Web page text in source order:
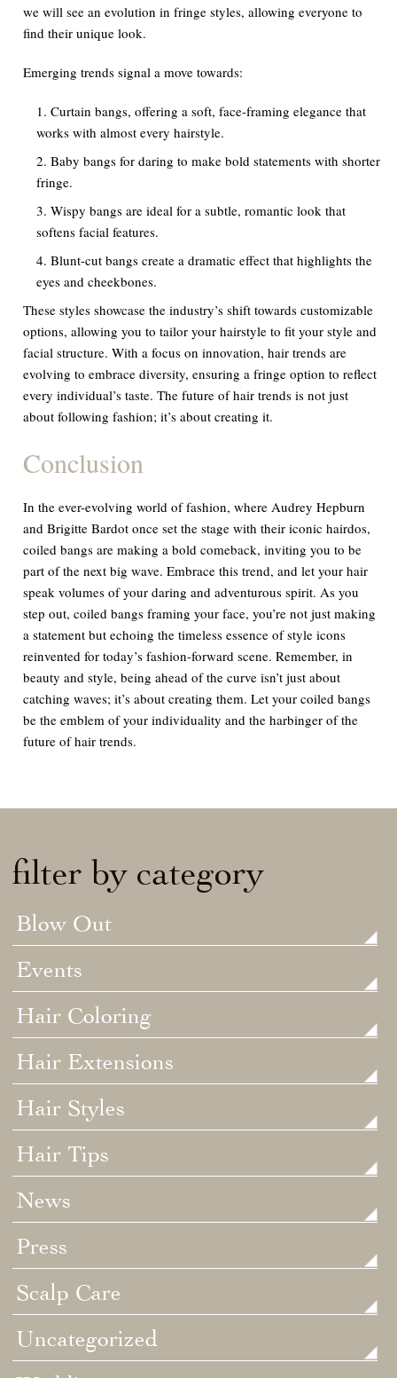
we will see an evolution in fringe styles, allowing everyone to
find their unique look.
Emerging trends signal a move towards:
Curtain bangs, offering a soft, face-framing elegance that
works with almost every hairstyle.
Baby bangs for daring to make bold statements with shorter
fringe.
Wispy bangs are ideal for a subtle, romantic look that
softens facial features.
Blunt-cut bangs create a dramatic effect that highlights the
eyes and cheekbones.
These styles showcase the industry’s shift towards customizable
options, allowing you to tailor your hairstyle to fit your style and
facial structure. With a focus on innovation, hair trends are
evolving to embrace diversity, ensuring a fringe option to reflect
every individual’s taste. The future of hair trends is not just
about following fashion; it’s about creating it.
Conclusion
In the ever-evolving world of fashion, where Audrey Hepburn
and Brigitte Bardot once set the stage with their iconic hairdos,
coiled bangs are making a bold comeback, inviting you to be
part of the next big wave. Embrace this trend, and let your hair
speak volumes of your daring and adventurous spirit. As you
step out, coiled bangs framing your face, you’re not just making
a statement but echoing the timeless essence of style icons
reinvented for today’s fashion-forward scene. Remember, in
beauty and style, being ahead of the curve isn’t just about
catching waves; it’s about creating them. Let your coiled bangs
be the emblem of your individuality and the harbinger of the
future of hair trends.
filter by category
Blow Out
Events
Hair Coloring
Hair Extensions
Hair Styles
Hair Tips
News
Press
Scalp Care
Uncategorized